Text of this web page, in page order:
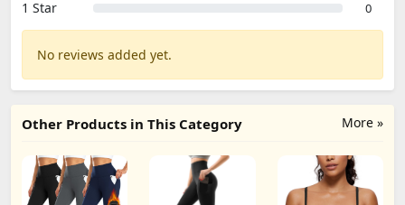
1 Star 0
No reviews added yet.
More »
Other Products in This Category